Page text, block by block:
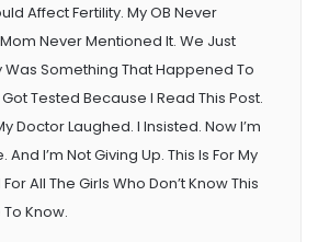
Affect Fertility. My OB Never
Never Mentioned It. We Just
Was Something That Happened To
Tested Because I Read This Post.
Doctor Laughed. I Insisted. Now I’m
I’m Not Giving Up. This Is For My
All The Girls Who Don’t Know This
Know.